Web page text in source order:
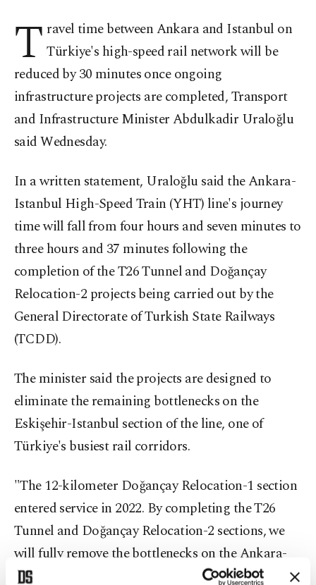
T ravel time between Ankara and Istanbul on
Türkiye's high-speed rail network will be
reduced by 30 minutes once ongoing
infrastructure projects are completed, Transport
and Infrastructure Minister Abdulkadir Uraloğlu
said Wednesday.
In a written statement, Uraloğlu said the Ankara-
Istanbul High-Speed Train (YHT) line's journey
time will fall from four hours and seven minutes to
three hours and 37 minutes following the
completion of the T26 Tunnel and Doğançay
Relocation-2 projects being carried out by the
General Directorate of Turkish State Railways
(TCDD).
The minister said the projects are designed to
eliminate the remaining bottlenecks on the
Eskişehir-Istanbul section of the line, one of
Türkiye's busiest rail corridors.
"The 12-kilometer Doğançay Relocation-1 section
entered service in 2022. By completing the T26
Tunnel and Doğançay Relocation-2 sections, we
will fully remove the bottlenecks on the Ankara-
Istanbul YHT line," Uraloğlu said.